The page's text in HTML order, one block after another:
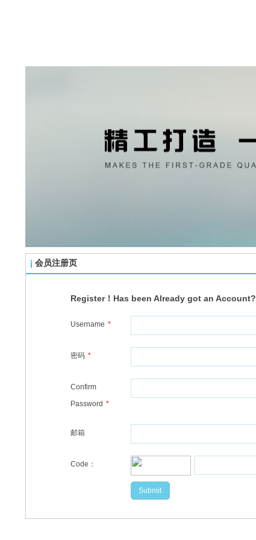
会员注册页
Register！Has been Already got an Account?
Username *
密码 *
Confirm
Password *
邮箱
Code：